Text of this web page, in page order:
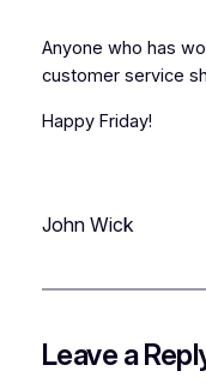
Anyone who has
customer service
Happy Friday!
John Wick
Leave a